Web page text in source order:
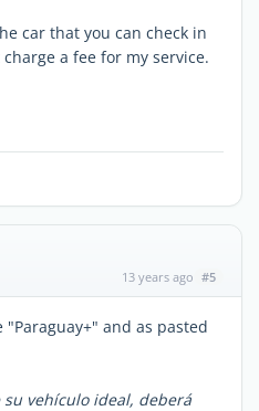
car that you can check in
a fee for my service.
13 years ago #5
and as pasted
vehículo ideal, deberá